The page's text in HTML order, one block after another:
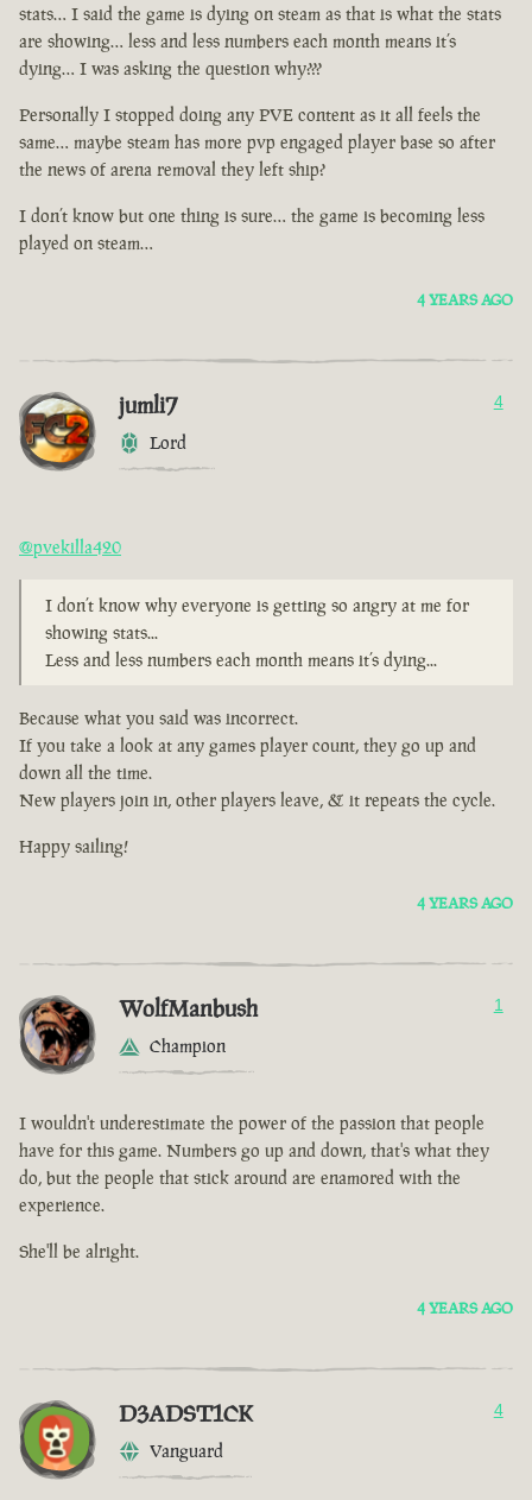
stats… I said the game is dying on steam as that is what the stats
are showing… less and less numbers each month means it’s
dying… I was asking the question why???
Personally I stopped doing any PVE content as it all feels the
same… maybe steam has more pvp engaged player base so after
the news of arena removal they left ship?
I don’t know but one thing is sure… the game is becoming less
played on steam…
4 YEARS AGO
jumli7
Lord
4
@pvekilla420
I don’t know why everyone is getting so angry at me for
showing stats...
Less and less numbers each month means it’s dying...
Because what you said was incorrect.
If you take a look at any games player count, they go up and
down all the time.
New players join in, other players leave, & it repeats the cycle.
Happy sailing!
4 YEARS AGO
WolfManbush
Champion
1
I wouldn't underestimate the power of the passion that people
have for this game. Numbers go up and down, that's what they
do, but the people that stick around are enamored with the
experience.
She'll be alright.
4 YEARS AGO
D3ADST1CK
Vanguard
4